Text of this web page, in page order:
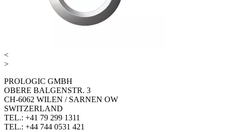
<
>
PROLOGIC GMBH
OBERE BALGENSTR. 3
CH-6062 WILEN / SARNEN OW
SWITZERLAND
TEL.: +41 79 299 1311
TEL.: +44 744 0531 421